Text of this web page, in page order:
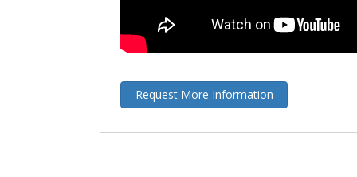
Request More Information